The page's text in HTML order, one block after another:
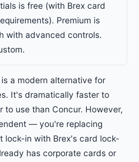
is free (with Brex card
Premium is
with advanced controls.
is a modern alternative for
It's dramatically faster to
to use than Concur. However,
— you're replacing
lock-in with Brex's card lock-
has corporate cards or